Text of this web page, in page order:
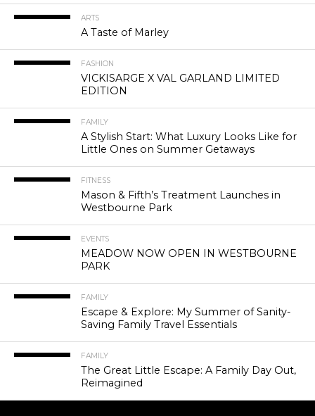
ARTS
A Taste of Marley
FASHION
VICKISARGE X VAL GARLAND LIMITED
EDITION
FAMILY
A Stylish Start: What Luxury Looks Like for
Little Ones on Summer Getaways
FITNESS
Mason & Fifth’s Treatment Launches in
Westbourne Park
EVENTS
MEADOW NOW OPEN IN WESTBOURNE
PARK
FAMILY
Escape & Explore: My Summer of Sanity-
Saving Family Travel Essentials
FAMILY
The Great Little Escape: A Family Day Out,
Reimagined